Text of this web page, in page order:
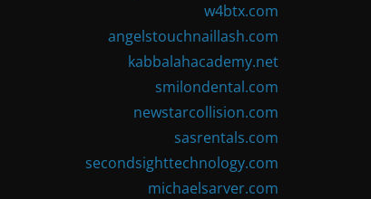
w4btx.com
angelstouchnaillash.com
kabbalahacademy.net
smilondental.com
newstarcollision.com
sasrentals.com
secondsighttechnology.com
michaelsarver.com